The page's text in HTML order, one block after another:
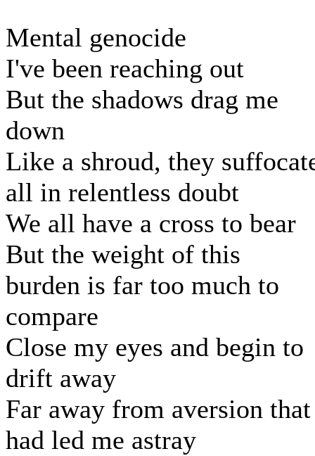
Mental genocide
I've been reaching out
But the shadows drag me
down
Like a shroud, they
all in relentless doubt
We all have a cross to bear
But the weight of this
burden is far too much to
compare
Close my eyes and begin to
drift away
Far away from aversion that
had led me astray